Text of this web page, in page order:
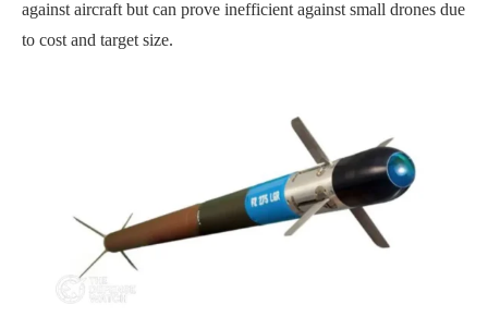
against aircraft but can prove inefficient against small drones due
to cost and target size.